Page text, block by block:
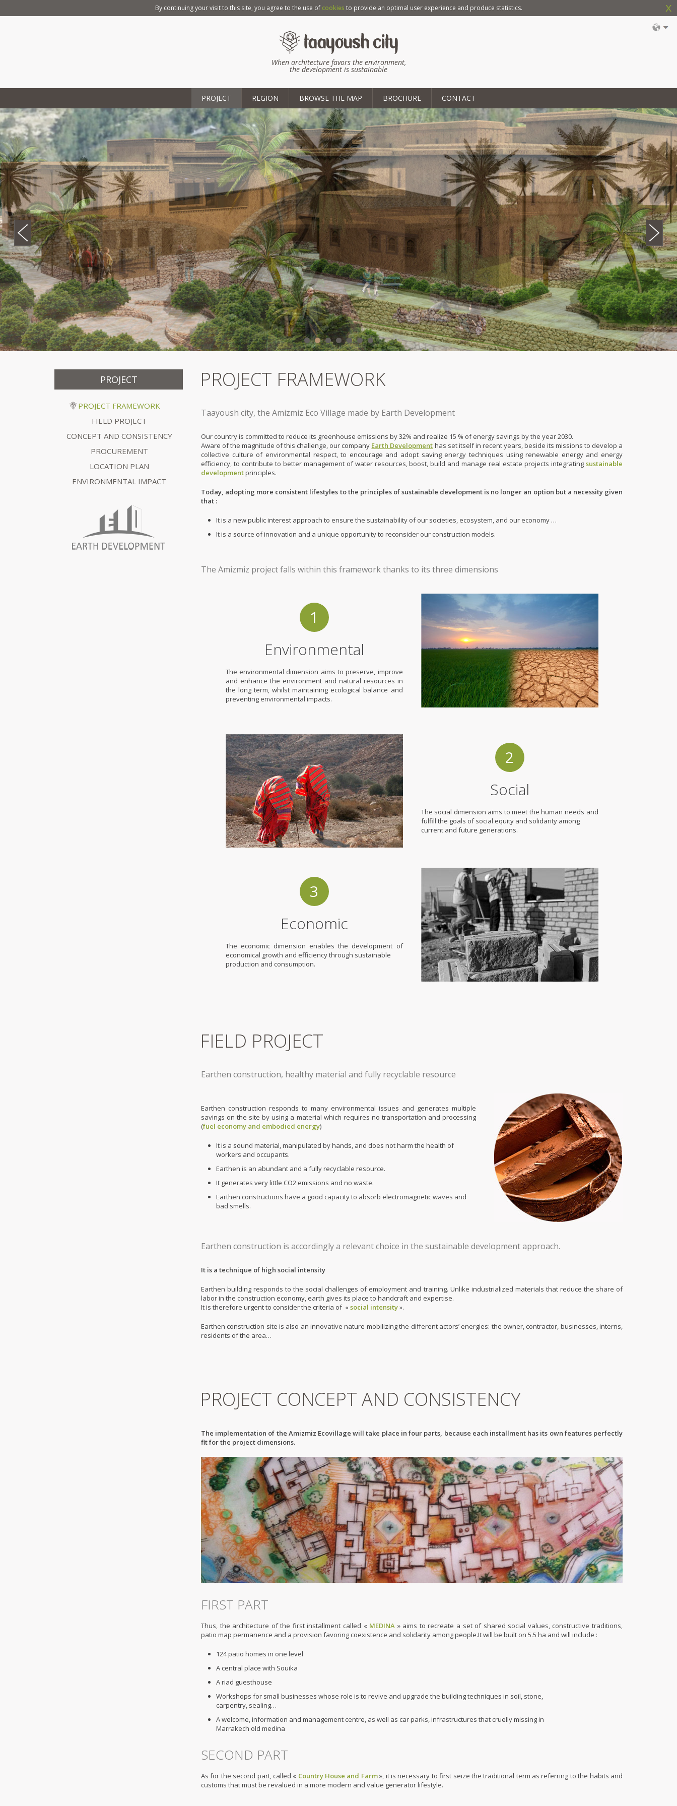
x
By continuing your visit to this site, you agree to the use of cookies to provide an optimal user experience and produce statistics.
When architecture favors the environment,
the development is sustainable
PROJECT REGION BROWSE THE MAP BROCHURE CONTACT
PROJECT
PROJECT FRAMEWORK
FIELD PROJECT
CONCEPT AND CONSISTENCY
PROCUREMENT
LOCATION PLAN
ENVIRONMENTAL IMPACT
PROJECT FRAMEWORK
Taayoush city, the Amizmiz Eco Village made by Earth Development
Our country is committed to reduce its greenhouse emissions by 32% and realize 15 % of energy savings by the year 2030.
Aware of the magnitude of this challenge, our company Earth Development has set itself in recent years, beside its missions to develop a
collective culture of environmental respect, to encourage and adopt saving energy techniques using renewable energy and energy
efficiency, to contribute to better management of water resources, boost, build and manage real estate projects integrating sustainable
developmentprinciples.
Today, adopting more consistent lifestyles to the principles of sustainable development is no longer an option but a necessity given
that :
It is a new public interest approach to ensure the sustainability of our societies, ecosystem, and our economy …
It is a source of innovation and a unique opportunity to reconsider our construction models.
The Amizmiz project falls within this framework thanks to its three dimensions
1
Environmental
The environmental dimension aims to preserve, improve
and enhance the environment and natural resources in
the long term, whilst maintaining ecological balance and
preventing environmental impacts.
2
Social
The social dimension aims to meet the human needs and
fulfill the goals of social equity and solidarity among
current and future generations.
3
Economic
The economic dimension enables the development of
economical growth and efficiency through sustainable
production and consumption.
FIELD PROJECT
Earthen construction, healthy material and fully recyclable resource
Earthen construction responds to many environmental issues and generates multiple
savings on the site by using a material which requires no transportation and processing
(fuel economy and embodied energy)
It is a sound material, manipulated by hands, and does not harm the health of
workers and occupants.
Earthen is an abundant and a fully recyclable resource.
It generates very little CO2 emissions and no waste.
Earthen constructions have a good capacity to absorb electromagnetic waves and
bad smells.
Earthen construction is accordingly a relevant choice in the sustainable development approach.
It is a technique of high social intensity
Earthen building responds to the social challenges of employment and training. Unlike industrialized materials that reduce the share of
labor in the construction economy, earth gives its place to handcraft and expertise.
It is therefore urgent to consider the criteria of «social intensity».
Earthen construction site is also an innovative nature mobilizing the different actors’ energies: the owner, contractor, businesses, interns,
residents of the area…
PROJECT CONCEPT AND CONSISTENCY
The implementation of the Amizmiz Ecovillage will take place in four parts, because each installment has its own features perfectly
fit for the project dimensions.
FIRST PART
Thus, the architecture of the first installment called « MEDINA » aims to recreate a set of shared social values, constructive traditions,
patio map permanence and a provision favoring coexistence and solidarity among people.It will be built on 5.5 ha and will include :
124 patio homes in one level
A central place with Souika
A riad guesthouse
Workshops for small businesses whose role is to revive and upgrade the building techniques in soil, stone,
carpentry, sealing…
A welcome, information and management centre, as well as car parks, infrastructures that cruelly missing in
Marrakech old medina
SECOND PART
As for the second part, called « Country House and Farm», it is necessary to first seize the traditional term as referring to the habits and
customs that must be revalued in a more modern and value generator lifestyle.